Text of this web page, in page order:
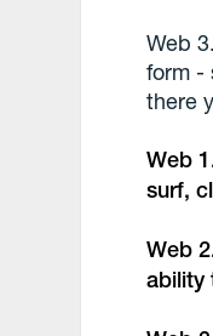
Web
form -
there
Web
surf,
Web
ability